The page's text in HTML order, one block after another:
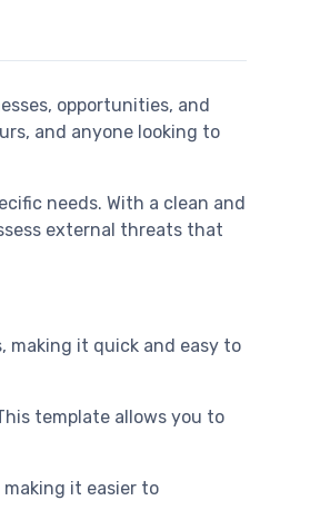
opportunities, and
and anyone looking to
needs. With a clean and
external threats that
making it quick and easy to
template allows you to
it easier to